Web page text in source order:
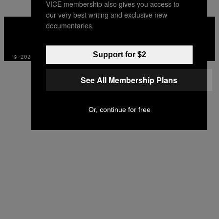
VICE
MEDIA
© 2026 VICE DIGITAL PUBLISHING, LLC
VICE membership also gives you access to
our very best writing and exclusive new
documentaries.
Support for $2
See All Membership Plans
Or, continue for free